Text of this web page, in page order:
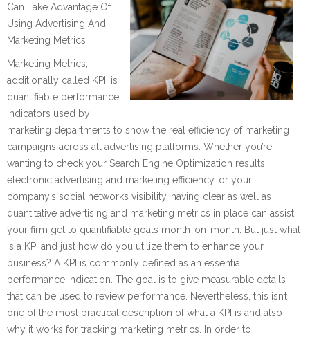
Can Take Advantage Of
Using Advertising And
Marketing Metrics
Marketing Metrics,
additionally called KPI, is
quantifiable performance
indicators used by
marketing departments to show the real efficiency of marketing
campaigns across all advertising platforms. Whether you’re
wanting to check your Search Engine Optimization results,
electronic advertising and marketing efficiency, or your
company’s social networks visibility, having clear as well as
quantitative advertising and marketing metrics in place can assist
your firm get to quantifiable goals month-on-month. But just what
is a KPI and just how do you utilize them to enhance your
business? A KPI is commonly defined as an essential
performance indication. The goal is to give measurable details
that can be used to review performance. Nevertheless, this isn’t
one of the most practical description of what a KPI is and also
why it works for tracking marketing metrics. In order to